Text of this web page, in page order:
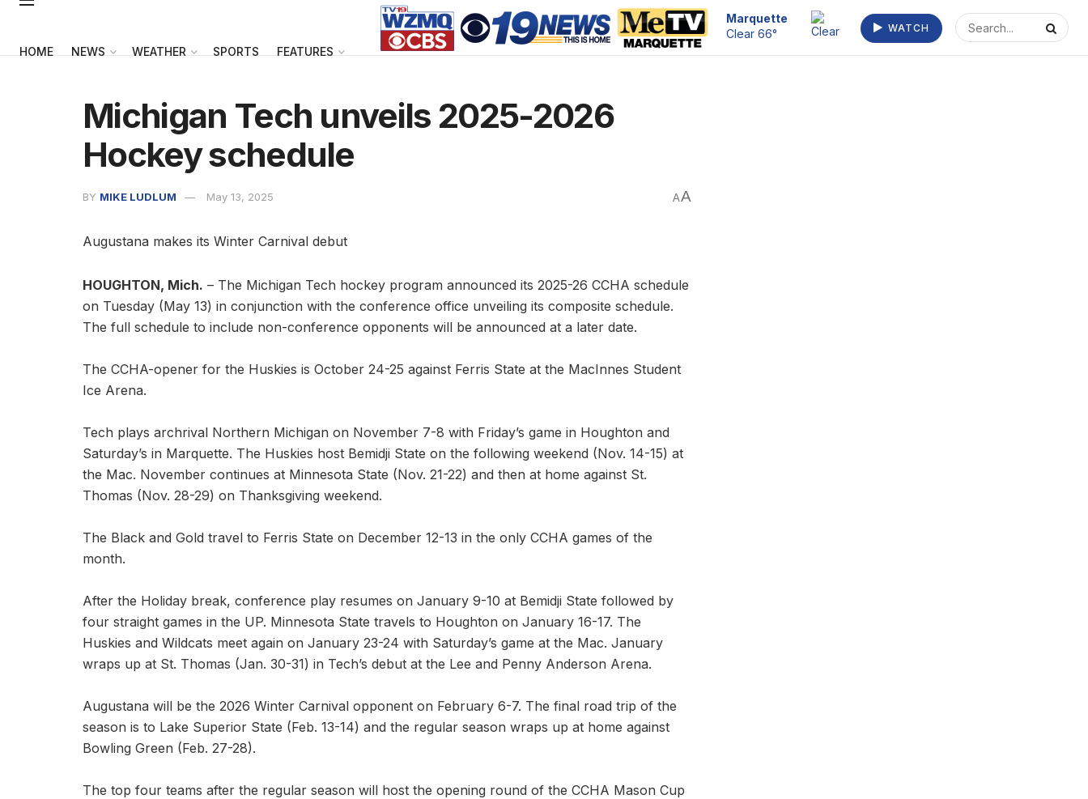
HOME NEWS WEATHER SPORTS FEATURES
Escanaba
Clear 72°
WATCH
Michigan Tech unveils 2025-2026
Hockey schedule
BY MIKE LUDLUM May 13, 2025 AA
Augustana makes its Winter Carnival debut
HOUGHTON, Mich. – The Michigan Tech hockey program announced its 2025-26 CCHA schedule
on Tuesday (May 13) in conjunction with the conference office unveiling its composite schedule.
The full schedule to include non-conference opponents will be announced at a later date.
The CCHA-opener for the Huskies is October 24-25 against Ferris State at the MacInnes Student
Ice Arena.
Tech plays archrival Northern Michigan on November 7-8 with Friday’s game in Houghton and
Saturday’s in Marquette. The Huskies host Bemidji State on the following weekend (Nov. 14-15) at
the Mac. November continues at Minnesota State (Nov. 21-22) and then at home against St.
Thomas (Nov. 28-29) on Thanksgiving weekend.
The Black and Gold travel to Ferris State on December 12-13 in the only CCHA games of the
month.
After the Holiday break, conference play resumes on January 9-10 at Bemidji State followed by
four straight games in the UP. Minnesota State travels to Houghton on January 16-17. The
Huskies and Wildcats meet again on January 23-24 with Saturday’s game at the Mac. January
wraps up at St. Thomas (Jan. 30-31) in Tech’s debut at the Lee and Penny Anderson Arena.
Augustana will be the 2026 Winter Carnival opponent on February 6-7. The final road trip of the
season is to Lake Superior State (Feb. 13-14) and the regular season wraps up at home against
Bowling Green (Feb. 27-28).
The top four teams after the regular season will host the opening round of the CCHA Mason Cup